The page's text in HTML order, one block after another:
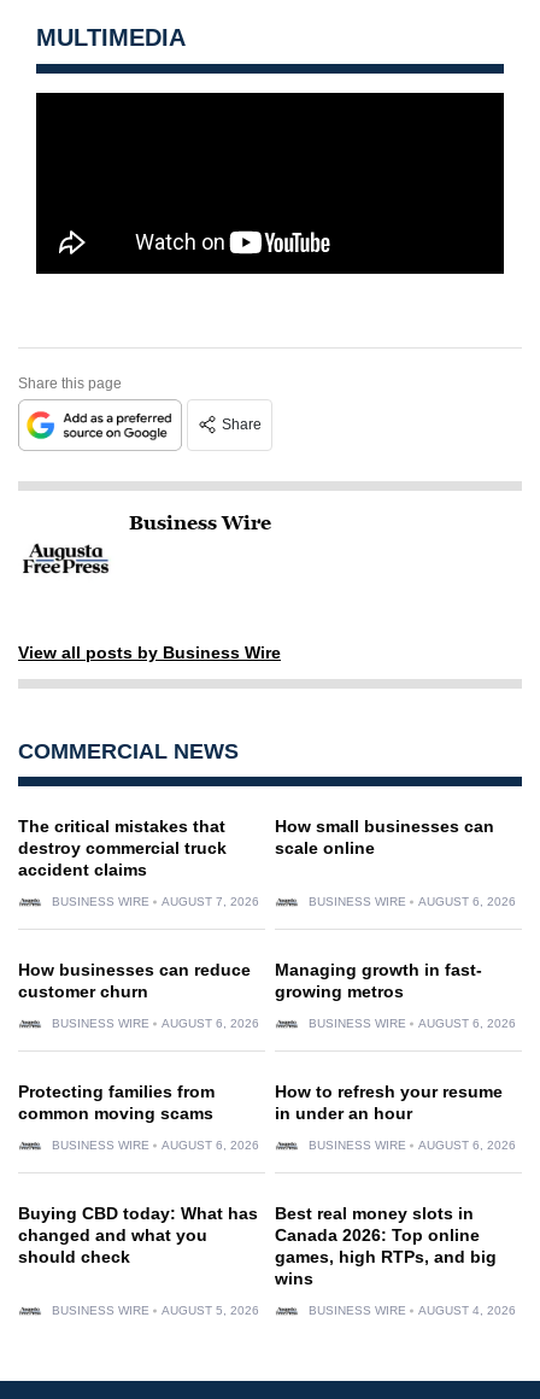
MULTIMEDIA
Share this page
Share
Business Wire
View all posts by Business Wire
COMMERCIAL NEWS
The critical mistakes that
destroy commercial truck
accident claims
BUSINESS WIRE AUGUST 7, 2026
How small businesses can
scale online
BUSINESS WIRE AUGUST 6, 2026
How businesses can reduce
customer churn
BUSINESS WIRE AUGUST 6, 2026
Managing growth in fast-
growing metros
BUSINESS WIRE AUGUST 6, 2026
Protecting families from
common moving scams
BUSINESS WIRE AUGUST 6, 2026
How to refresh your resume
in under an hour
BUSINESS WIRE AUGUST 6, 2026
Buying CBD today: What has
changed and what you
should check
BUSINESS WIRE AUGUST 5, 2026
Best real money slots in
Canada 2026: Top online
games, high RTPs, and big
wins
BUSINESS WIRE AUGUST 4, 2026